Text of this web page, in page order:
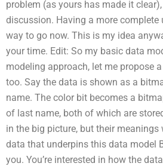
problem (as yours has made it
discussion. Having a more
way to go now. This is my idea
your time. Edit: So my basic data
modeling approach, let me propose
too. Say the data is shown as a
name. The color bit becomes a
of last name, both of which are
in the big picture, but their
data that underpins this data model
you. You’re interested in how the